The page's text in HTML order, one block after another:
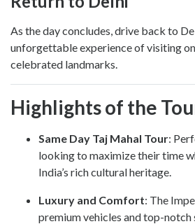
As the day concludes, drive back to
unforgettable experience of visiting
celebrated landmarks.
Highlights of the
Same Day Taj Mahal Tour:
looking to maximize their time
India’s rich cultural heritage.
Luxury and Comfort: The
premium vehicles and top-notch